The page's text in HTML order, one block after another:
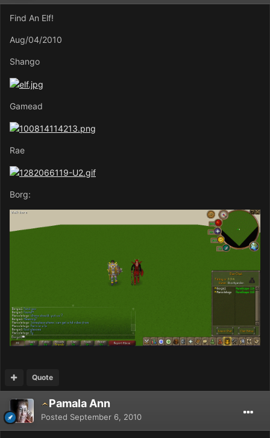
Find An Elf!
Aug/04/2010
Shango
Gamead
Rae
Borg:
Quote
Pamala Ann
Posted September 6, 2010